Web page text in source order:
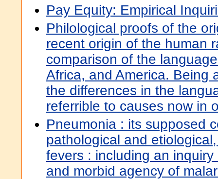
Pay Equity: Empirical
Philological proofs of the
recent origin of the human
comparison of the
Africa, and America. Being
the differences in the
referrible to causes now in
Pneumonia : its supposed
pathological and
fevers : including an
and morbid agency of